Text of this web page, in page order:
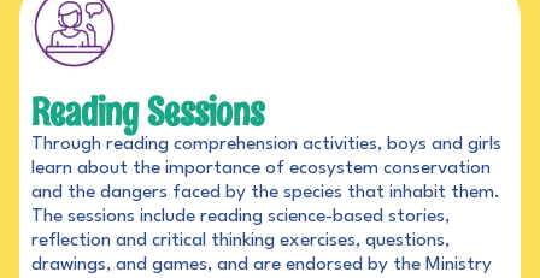
Reading Sessions
Through reading comprehension activities, boys and girls
learn about the importance of ecosystem conservation
and the dangers faced by the species that inhabit them.
The sessions include reading science-based stories,
reflection and critical thinking exercises, questions,
drawings, and games, and are endorsed by the Ministry